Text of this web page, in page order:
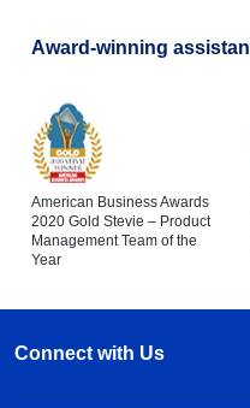
Award-winning
American Business Awards
2020 Gold Stevie – Product
Management Team of the
Year
Connect with Us